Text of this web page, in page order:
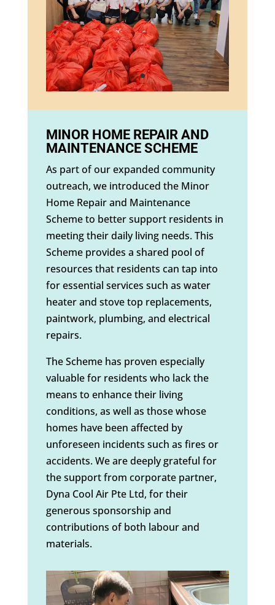
MINOR HOME REPAIR AND
MAINTENANCE SCHEME
As part of our expanded community
outreach, we introduced the Minor
Home Repair and Maintenance
Scheme to better support residents in
meeting their daily living needs. This
Scheme provides a shared pool of
resources that residents can tap into
for essential services such as water
heater and stove top replacements,
paintwork, plumbing, and electrical
repairs.
The Scheme has proven especially
valuable for residents who lack the
means to enhance their living
conditions, as well as those whose
homes have been affected by
unforeseen incidents such as fires or
accidents. We are deeply grateful for
the support from corporate partner,
Dyna Cool Air Pte Ltd, for their
generous sponsorship and
contributions of both labour and
materials.